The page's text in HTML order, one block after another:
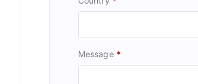
Message *